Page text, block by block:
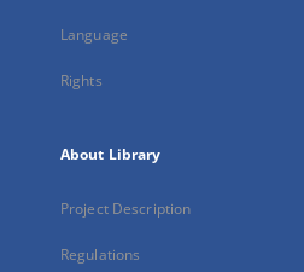
Language
Rights
About Library
Project Description
Regulations